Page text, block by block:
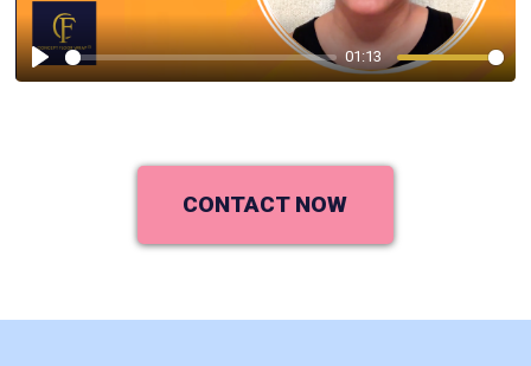
Play
01:13
CONTACT NOW